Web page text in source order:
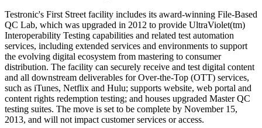
Testronic's First Street facility includes its award-winning File-Based
QC Lab, which was upgraded in 2012 to provide UltraViolet(tm)
Interoperability Testing capabilities and related test automation
services, including extended services and environments to support
the evolving digital ecosystem from mastering to consumer
distribution. The facility can securely receive and test digital content
and all downstream deliverables for Over-the-Top (OTT) services,
such as iTunes, Netflix and Hulu; supports website, web portal and
content rights redemption testing; and houses upgraded Master QC
testing suites. The move is set to be complete by November 15,
2013, and will not impact customer services or access.